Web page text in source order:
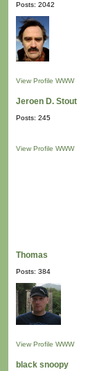
Posts: 2042
View Profile WWW
Jeroen D. Stout
Posts: 245
View Profile WWW
Thomas
Posts: 384
View Profile WWW
black snoopy